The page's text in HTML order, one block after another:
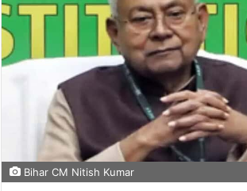
Bihar CM Nitish Kumar